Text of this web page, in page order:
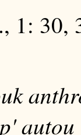
., 1: 30,